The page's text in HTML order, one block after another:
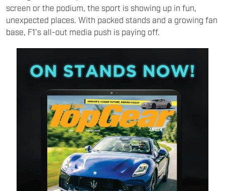
screen or the podium, the sport is showing up in fun,
unexpected places. With packed stands and a growing fan
base, F1’s all-out media push is paying off.